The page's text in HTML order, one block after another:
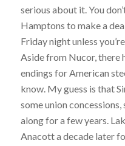
serious about it. You
Hamptons to make a
Friday night unless
Aside from Nucor, there
endings for American
know. My guess is that
some union
along for a few years.
Anacott a decade later